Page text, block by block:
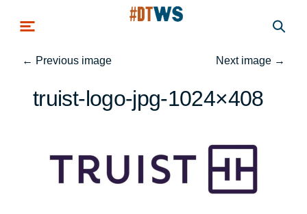
← Previous image Next image →
truist-logo-jpg-1024×408